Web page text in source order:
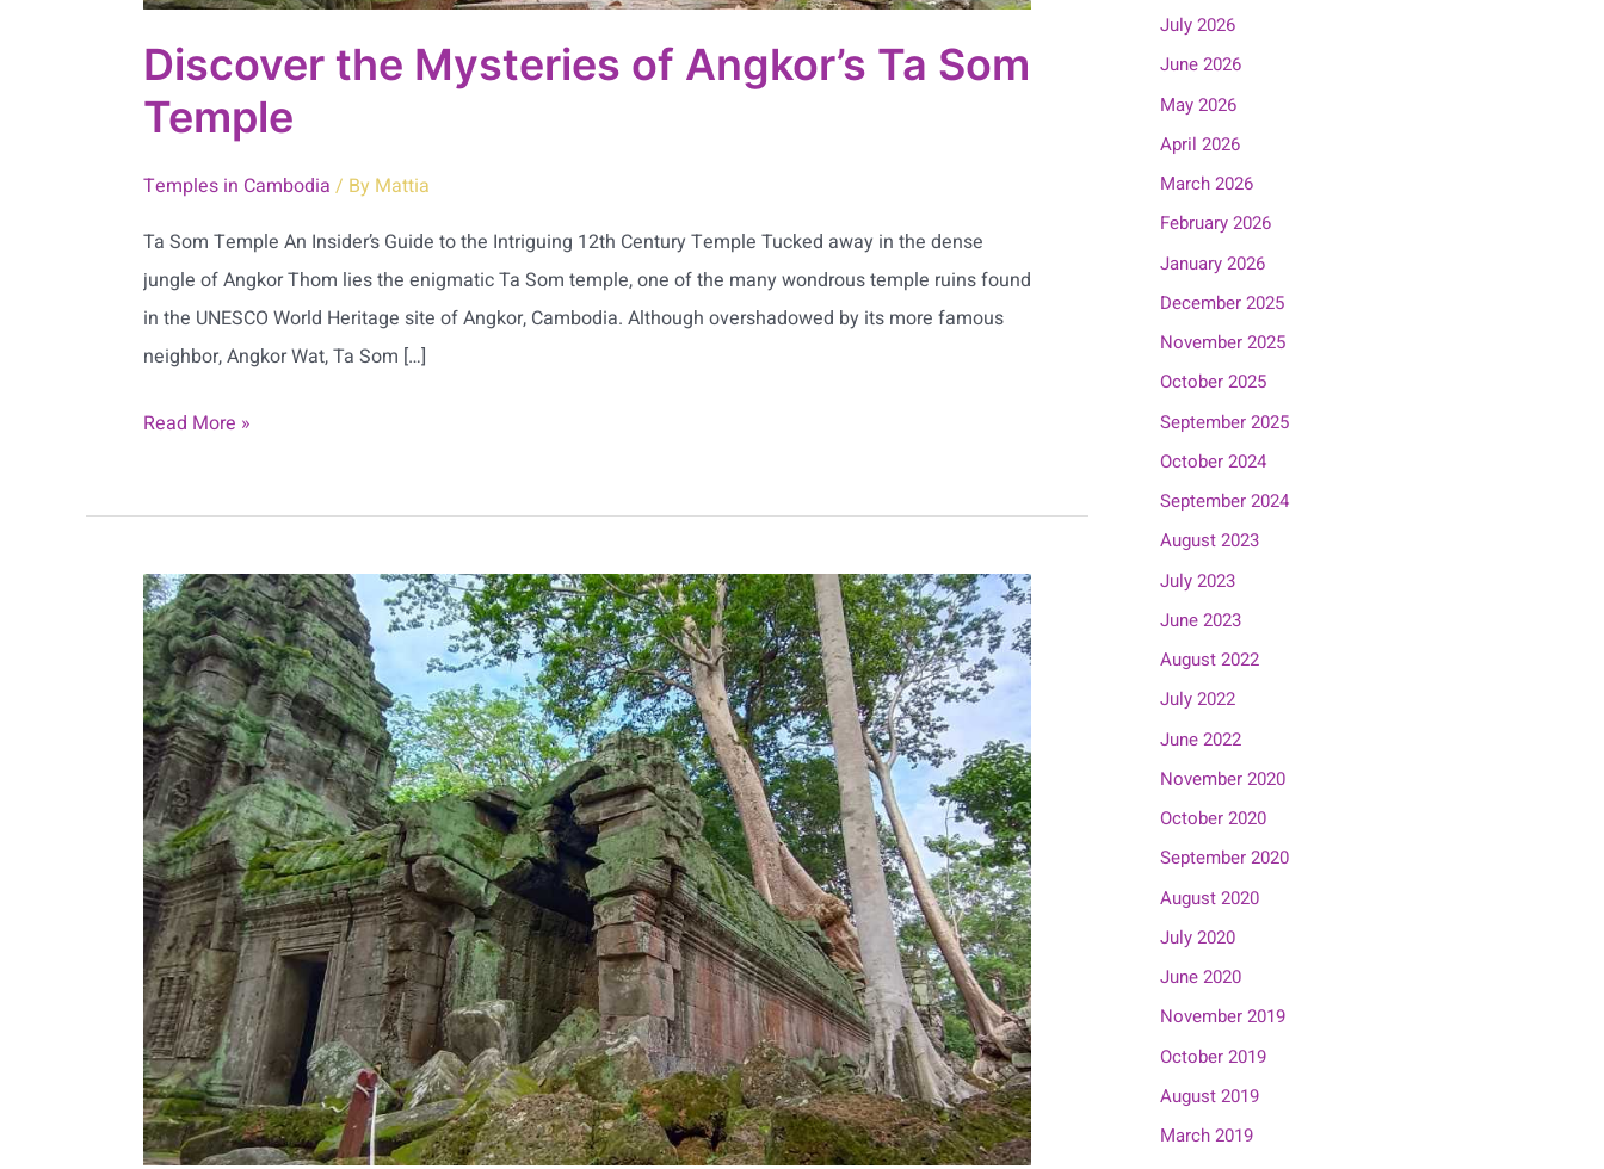
Discover the Mysteries of Angkor’s Ta Som
Temple
Temples in Cambodia / By Mattia
Ta Som Temple An Insider’s Guide to the Intriguing 12th Century Temple Tucked away in the dense
jungle of Angkor Thom lies the enigmatic Ta Som temple, one of the many wondrous temple ruins found
in the UNESCO World Heritage site of Angkor, Cambodia. Although overshadowed by its more famous
neighbor, Angkor Wat, Ta Som […]
Read More »
Unearth
the
Mysteries
of
Ta
Prohm
Temple
–
A
Guide
to
Angkor’s
Iconic
Jungle
Temple
July 2026
June 2026
May 2026
April 2026
March 2026
February 2026
January 2026
December 2025
November 2025
October 2025
September 2025
October 2024
September 2024
August 2023
July 2023
June 2023
August 2022
July 2022
June 2022
November 2020
October 2020
September 2020
August 2020
July 2020
June 2020
November 2019
October 2019
August 2019
March 2019